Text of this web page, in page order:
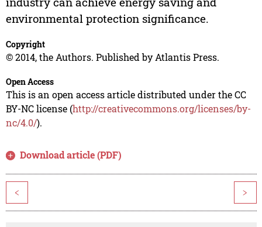
environmental protection significance.
Copyright
© 2014, the Authors. Published by Atlantis Press.
Open Access
This is an open access article distributed under the CC
BY-NC license (http://creativecommons.org/licenses/by-
nc/4.0/).
Download article (PDF)
< >